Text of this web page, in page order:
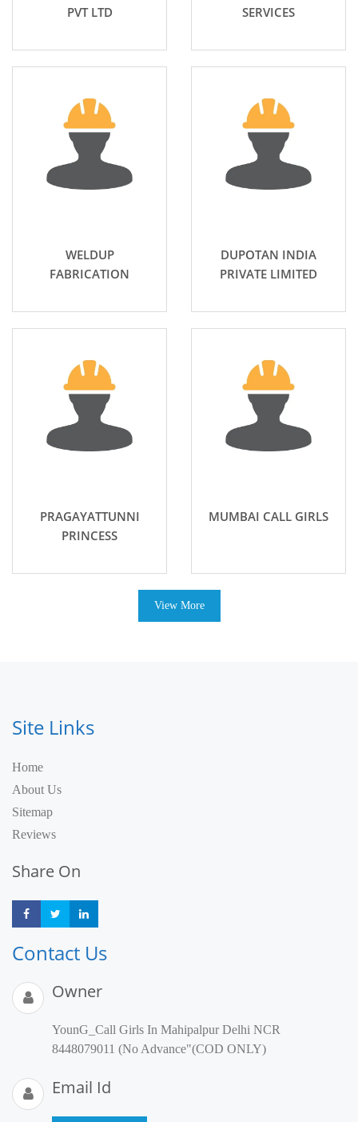
PVT LTD
SERVICES
WELDUP
FABRICATION
DUPOTAN INDIA
PRIVATE LIMITED
PRAGAYATTUNNI
PRINCESS
MUMBAI CALL GIRLS
View More
Site Links
Home
About Us
Sitemap
Reviews
Share On
Share Share
Contact Us
Owner
YounG_Call Girls In Mahipalpur Delhi NCR
8448079011 (No Advance"(COD ONLY)
Email Id